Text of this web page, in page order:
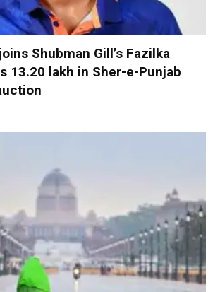
Shubman Gill’s Fazilka
13.20 lakh in Sher-e-Punjab